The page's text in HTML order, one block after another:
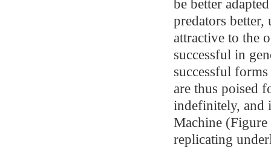
be better
predators better,
attractive to the
successful in
successful
are thus poised
indefinitely, and
Machine
replicating